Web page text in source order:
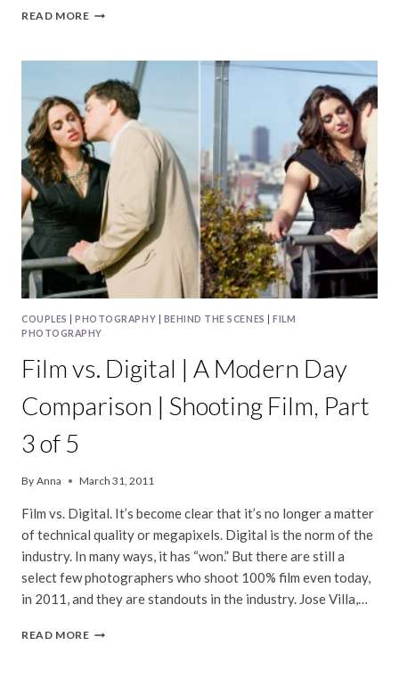
READ MOREMATCHING
FILM
RICHARD
PHOTO
LAB
|
SHOOTING
FILM,
PART
OF
5
COUPLES |PHOTOGRAPHY BEHIND THE SCENES |FILM
PHOTOGRAPHY
Film vs. Digital | A Modern Day
Comparison | Shooting Film, Part
3 of 5
By Anna March 31, 2011
Film vs. Digital. It’s become clear that it’s no longer a matter
of technical quality or megapixels. Digital is the norm of the
industry. In many ways, it has “won.” But there are still a
select few photographers who shoot 100% film even today,
in 2011, and they are standouts in the industry. Jose Villa,…
READ MOREFILM